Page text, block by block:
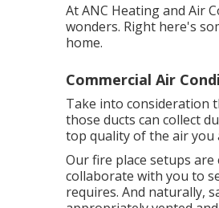
At ANC Heating and Air
wonders. Right here's
home.
Commercial Air
Take into consideration
those ducts can collect
top quality of the air you
Our fire place setups
collaborate with you to
requires. And naturally,